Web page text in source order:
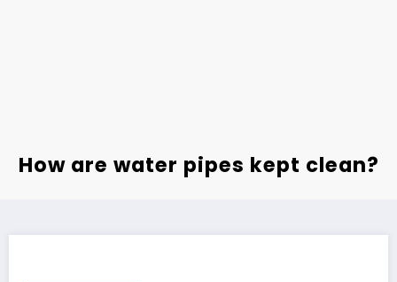
How are water pipes kept clean?